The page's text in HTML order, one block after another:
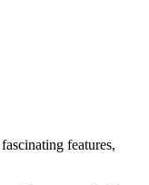
features,